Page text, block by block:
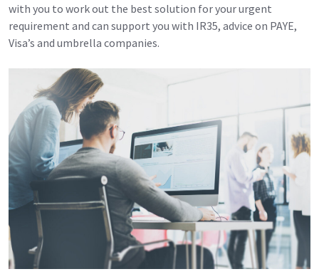
with you to work out the best solution for your urgent
requirement and can support you with IR35, advice on PAYE,
Visa’s and umbrella companies.